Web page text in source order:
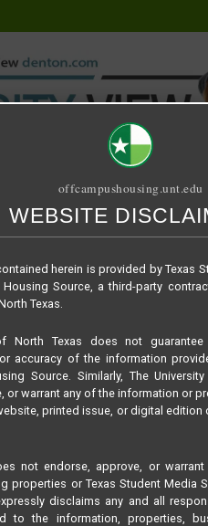
offcampushousing.unt.edu
WEBSITE
herein is provided by Texas
Source, a third-party
Texas.
North Texas does not guarantee
accuracy of the information
Source. Similarly, The
or warrant any of the information or
printed issue, or digital edition
not endorse, approve, or
properties or Texas Student Media
disclaims any and all
to the information, properties,